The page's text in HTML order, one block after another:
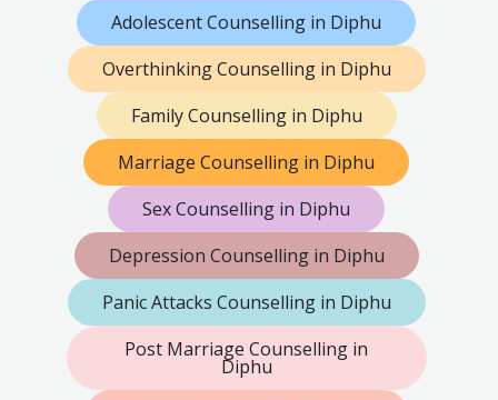
Adolescent Counselling in Diphu
Overthinking Counselling in Diphu
Family Counselling in Diphu
Marriage Counselling in Diphu
Sex Counselling in Diphu
Depression Counselling in Diphu
Panic Attacks Counselling in Diphu
Post Marriage Counselling in
Diphu